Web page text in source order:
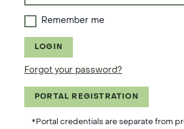
Remember me
LOGIN
Forgot your password?
PORTAL REGISTRATION
*Portal credentials are separate from